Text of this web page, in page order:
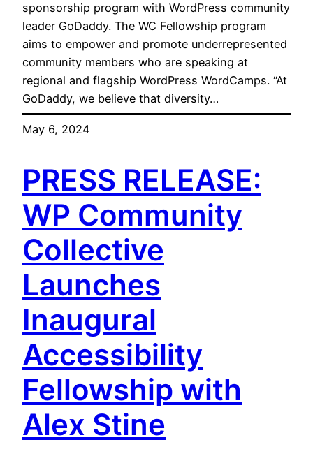
sponsorship program with WordPress community
leader GoDaddy. The WC Fellowship program
aims to empower and promote underrepresented
community members who are speaking at
regional and flagship WordPress WordCamps. “At
GoDaddy, we believe that diversity…
May 6, 2024
PRESS RELEASE:
WP Community
Collective
Launches
Inaugural
Accessibility
Fellowship with
Alex Stine